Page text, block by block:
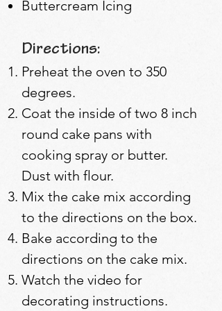
Buttercream Icing
Directions:
Preheat the oven to 350
degrees.
Coat the inside of two 8 inch
round cake pans with
cooking spray or butter.
Dust with flour.
Mix the cake mix according
to the directions on the box.
Bake according to the
directions on the cake mix.
Watch the video for
decorating instructions.